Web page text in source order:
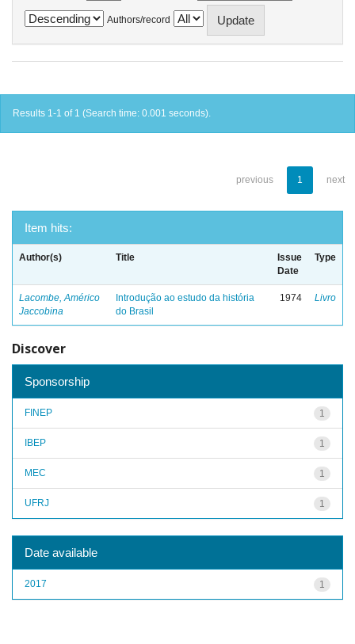
Authors/record
Results 1-1 of 1 (Search time: 0.001 seconds).
previous 1 next
Item hits:
Author(s) Title
Issue
Date
Type
Lacombe, Américo
Jaccobina
Introdução ao estudo da história
do Brasil
1974 Livro
Discover
Sponsorship
1
FINEP
1
IBEP
1
MEC
1
UFRJ
Date available
1
2017